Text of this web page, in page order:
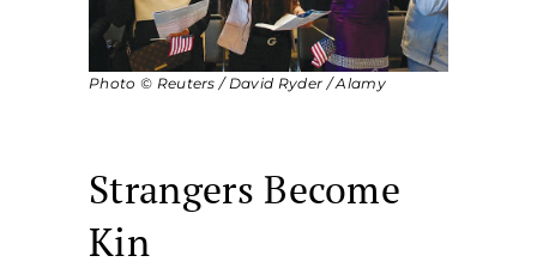
Photo © Reuters / David Ryder / Alamy
Strangers Become
Kin